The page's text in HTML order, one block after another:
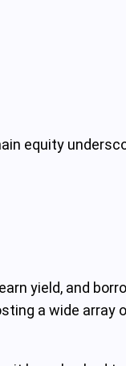
equity
yield, and
a wide array